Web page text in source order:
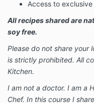
Access to
All recipes shared are
soy free.
Please do not share your
is strictly prohibited. All
Kitchen.
I am not a doctor. I am a
Chef. In this course I